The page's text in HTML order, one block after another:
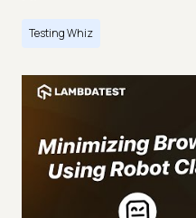
Testing Whiz